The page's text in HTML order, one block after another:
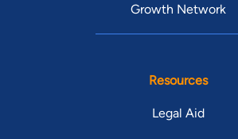
Growth Network
Resources
Legal Aid